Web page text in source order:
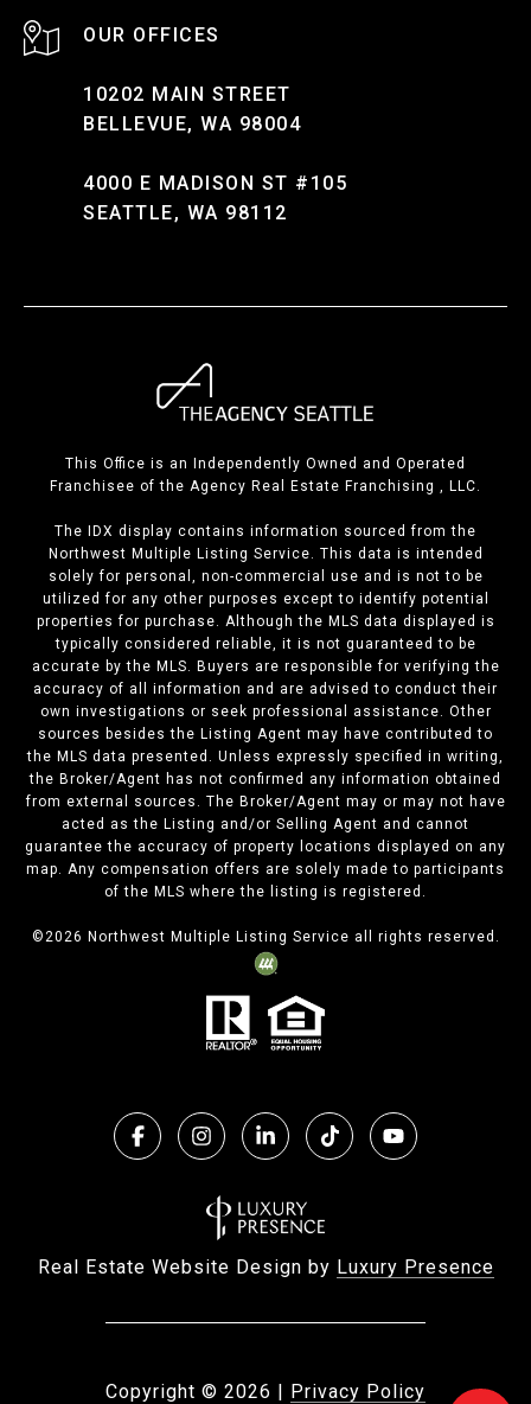
10202 MAIN STREET
BELLEVUE, WA 98004
4000 E MADISON ST #105
SEATTLE, WA 98112
This Office is an Independently Owned and Operated
Franchisee of the Agency Real Estate Franchising , LLC.
The IDX display contains information sourced from the
Northwest Multiple Listing Service. This data is intended
solely for personal, non-commercial use and is not to be
utilized for any other purposes except to identify potential
properties for purchase. Although the MLS data displayed is
typically considered reliable, it is not guaranteed to be
accurate by the MLS. Buyers are responsible for verifying the
accuracy of all information and are advised to conduct their
own investigations or seek professional assistance. Other
sources besides the Listing Agent may have contributed to
the MLS data presented. Unless expressly specified in writing,
the Broker/Agent has not confirmed any information obtained
from external sources. The Broker/Agent may or may not have
acted as the Listing and/or Selling Agent and cannot
guarantee the accuracy of property locations displayed on any
map. Any compensation offers are solely made to participants
of the MLS where the listing is registered.
©2026 Northwest Multiple Listing Service all rights reserved.
Real Estate Website Design by Luxury Presence
Copyright © 2026 | Privacy Policy